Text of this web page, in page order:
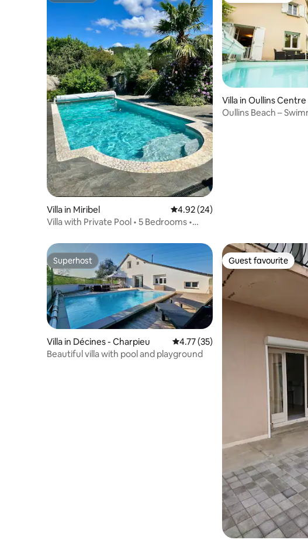
Villa in Miribel 4.92 out of 5 average rating, 24
4.92 (24)
Villa with Private Pool • 5 Bedrooms •
Villa in Oullins Centre
Oullins Beach –
Superhost
Superhost
Villa in Décines - Charpieu 4.77 out of 5 average rating, 35
4.77 (35)
Beautiful villa with pool and playground
Guest favourite
Guest favourite